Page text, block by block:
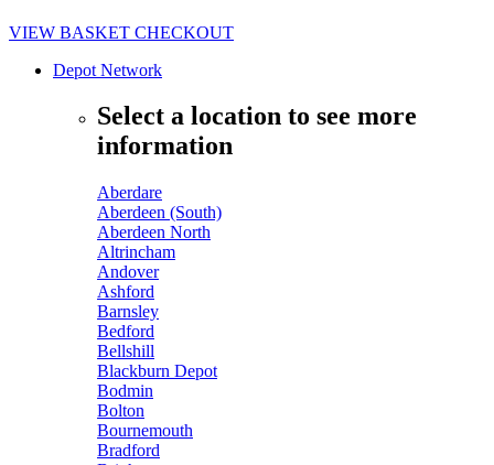
VIEW BASKET CHECKOUT
Depot Network
Select a location to see more
information
Aberdare
Aberdeen (South)
Aberdeen North
Altrincham
Andover
Ashford
Barnsley
Bedford
Bellshill
Blackburn Depot
Bodmin
Bolton
Bournemouth
Bradford